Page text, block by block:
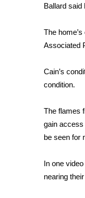
Intern
Mobile App
WCBI –
Broadcast
WCBI
WCBI live
Ballard said
The
Associated
Cain’s
condition.
The flames
gain access
be seen for
In one
nearing